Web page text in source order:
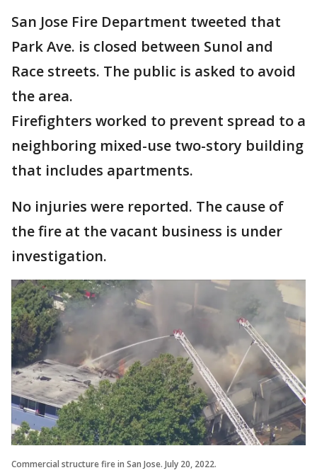
San Jose Fire Department tweeted that
Park Ave. is closed between Sunol and
Race streets. The public is asked to avoid
the area.
Firefighters worked to prevent spread to a
neighboring mixed-use two-story building
that includes apartments.
No injuries were reported. The cause of
the fire at the vacant business is under
investigation.
Commercial structure fire in San Jose. July 20, 2022.